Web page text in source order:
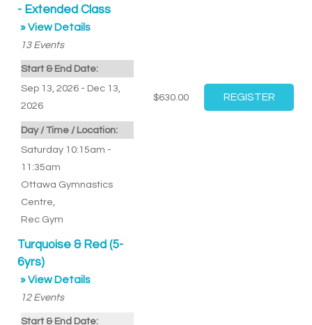
- Extended Class
» View Details
13 Events
Start & End Date:
Sep 13, 2026 - Dec 13,
2026
Day / Time / Location:
Saturday 10:15am -
11:35am
Ottawa Gymnastics
Centre
Rec Gym
$630.00
Turquoise & Red (5-
6yrs)
» View Details
12 Events
Start & End Date: